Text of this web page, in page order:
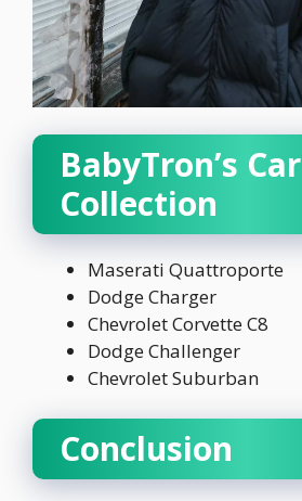
BabyTron’s Car
Collection
Maserati Quattroporte
Dodge Charger
Chevrolet Corvette C8
Dodge Challenger
Chevrolet Suburban
Conclusion